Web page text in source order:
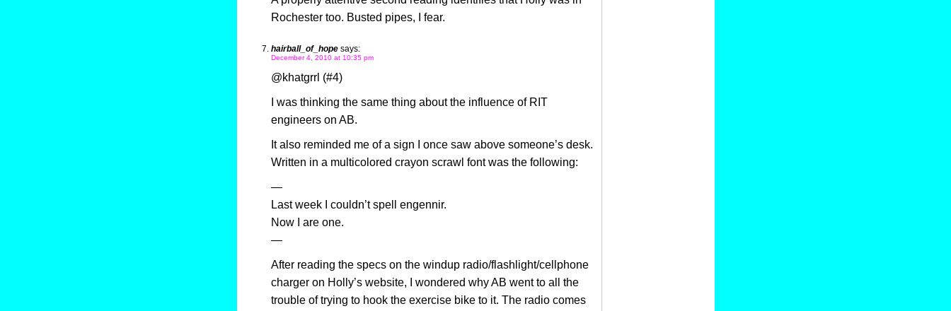
Rochester too. Busted pipes, I fear.
hairball_of_hope says:
December 4, 2010 at 10:35 pm
@khatgrrl (#4)
I was thinking the same thing about the influence of RIT
engineers on AB.
It also reminded me of a sign I once saw above someone’s desk.
Written in a multicolored crayon scrawl font was the following:
—
Last week I couldn’t spell engennir.
Now I are one.
—
After reading the specs on the windup radio/flashlight/cellphone
charger on Holly’s website, I wondered why AB went to all the
trouble of trying to hook the exercise bike to it. The radio comes